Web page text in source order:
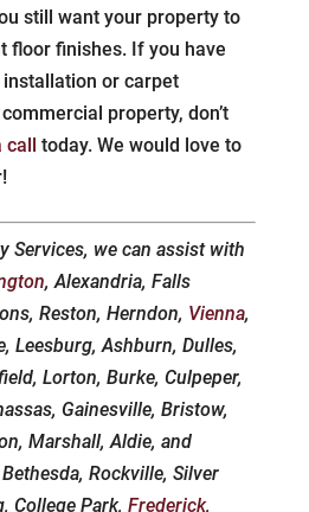
still want your property to
floor finishes. If you have
or carpet
property, don’t
call today. We would love to
Services, we can assist with
, Alexandria, Falls
Reston, Herndon, Vienna,
Leesburg, Ashburn, Dulles,
Lorton, Burke, Culpeper,
Gainesville, Bristow,
Marshall, Aldie, and
Rockville, Silver
College Park, Frederick,